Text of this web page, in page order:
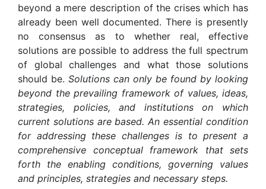
beyond a mere description of the crises which has
already been well documented. There is presently
no consensus as to whether real, effective
solutions are possible to address the full spectrum
of global challenges and what those solutions
should be. Solutions can only be found by looking
beyond the prevailing framework of values, ideas,
strategies, policies, and institutions on which
current solutions are based. An essential condition
for addressing these challenges is to present a
comprehensive conceptual framework that sets
forth the enabling conditions, governing values
and principles, strategies and necessary steps.